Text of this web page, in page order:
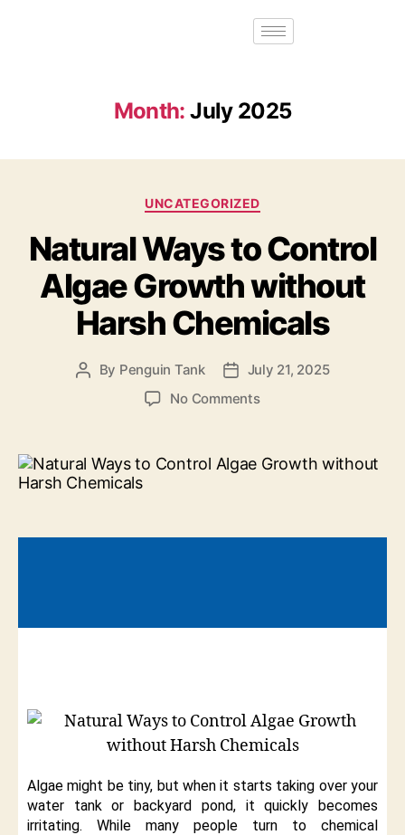
Month: July 2025
UNCATEGORIZED
Natural Ways to Control
Algae Growth without
Harsh Chemicals
By Penguin Tank
July 21, 2025
No Comments
Algae might be tiny, but when it starts taking over your
water tank or backyard pond, it quickly becomes
irritating. While many people turn to chemical